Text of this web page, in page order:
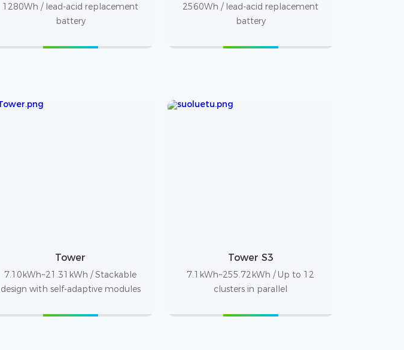
1280Wh / lead-acid replacement
battery
2560Wh / lead-acid replacement
battery
Tower
7.10kWh~21.31kWh / Stackable
design with self-adaptive modules
Tower S3
7.1kWh~255.72kWh / Up to 12
clusters in parallel